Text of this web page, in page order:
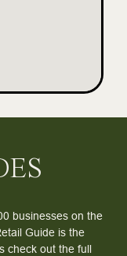
businesses on the
Guide is the
check out the full